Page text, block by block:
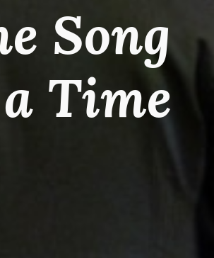
Song
Time